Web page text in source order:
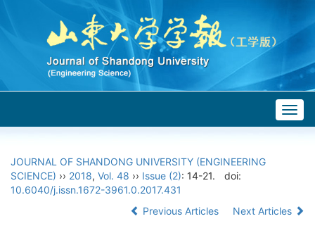
JOURNAL OF SHANDONG UNIVERSITY (ENGINEERING
SCIENCE) ›› 2018, Vol. 48 ›› Issue (2): 14-21.
doi:
10.6040/j.issn.1672-3961.0.2017.431
Previous Articles
Next Articles